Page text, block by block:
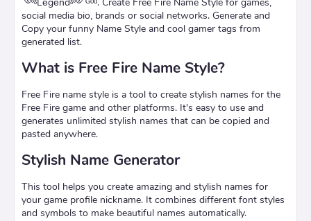
social media bio, brands or social networks. Generate and
Copy your funny Name Style and cool gamer tags from
generated list.
What is Free Fire Name Style?
Free Fire name style is a tool to create stylish names for the
Free Fire game and other platforms. It's easy to use and
generates unlimited stylish names that can be copied and
pasted anywhere.
Stylish Name Generator
This tool helps you create amazing and stylish names for
your game profile nickname. It combines different font styles
and symbols to make beautiful names automatically.